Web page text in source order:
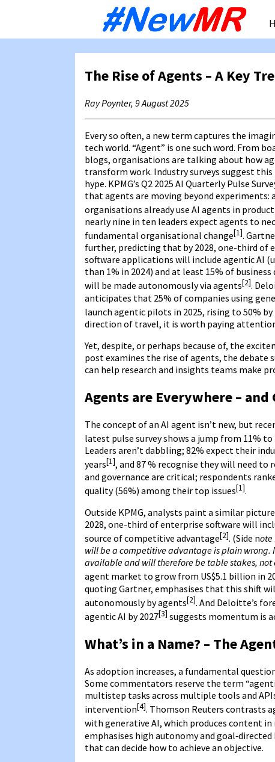
The Rise of Agents – A Key
Ray Poynter, 9 August 2025
Every so often, a new term captures the
tech world. “Agent” is one such word. From
blogs, organisations are talking about how
transform work. Industry surveys suggest
hype. KPMG’s Q2 2025 AI Quarterly Pulse
that agents are moving beyond experiments:
organisations already use AI agents in
nearly nine in ten leaders expect agents to
fundamental organisational change[1].
further, predicting that by 2028, one-third of
software applications will include agentic AI
than 1% in 2024) and at least 15% of business
will be made autonomously via agents[2].
anticipates that 25% of companies using
launch agentic pilots in 2025, rising to 50% by
direction of travel, it is worth paying
Yet, despite, or perhaps because of, the
post examines the rise of agents, the
can help research and insights teams make
Agents are Everywhere – and
The concept of an AI agent isn’t new, but
latest pulse survey shows a jump from 11%
Leaders aren’t dabbling; 82% expect their
years[1], and 87 % recognise they will need
and governance are critical; respondents
quality (56%) among their top issues[1].
Outside KPMG, analysts paint a similar
2028, one-third of enterprise software will
source of competitive advantage[2]. (Side note
will be a competitive advantage is plain
available and will therefore be table stakes,
agent market to grow from US$5.1 billion in
quoting Gartner, emphasises that this shift
autonomously by agents[2]. And Deloitte’s
agentic AI by 2027[3] suggests momentum is
What’s in a Name? – The
As adoption increases, a fundamental
Some commentators reserve the term
multistep tasks across multiple tools and
intervention[4]. Thomson Reuters contrasts
with generative AI, which produces content
emphasises high autonomy and
that can decide how to achieve an objective.